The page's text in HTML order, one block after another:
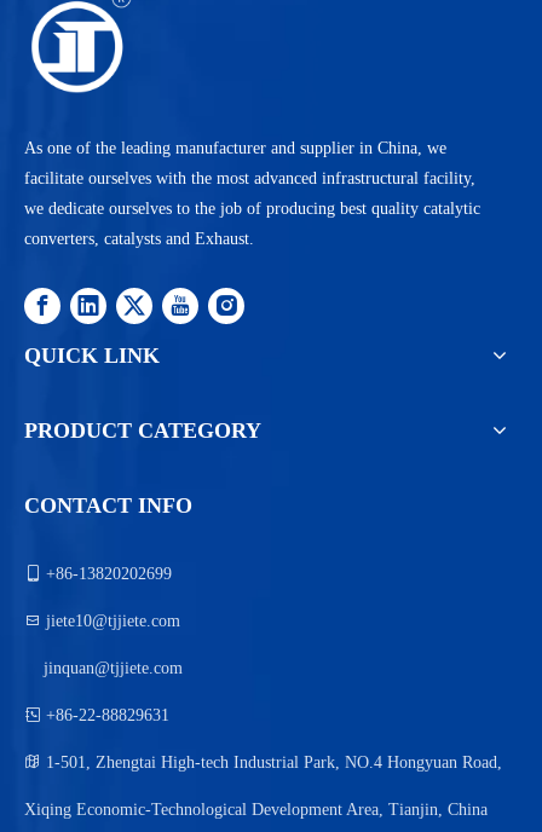
As one of the leading manufacturer and supplier in China, we
facilitate ourselves with the most advanced infrastructural facility,
we dedicate ourselves to the job of producing best quality catalytic
converters, catalysts and Exhaust.
QUICK LINK
PRODUCT CATEGORY
CONTACT INFO
 +86-13820202699
 jiete10@tjjiete.com
jinquan@tjjiete.com
 +86-22-88829631
 1-501, Zhengtai High-tech Industrial Park, NO.4 Hongyuan Road,
Xiqing Economic-Technological Development Area, Tianjin, China